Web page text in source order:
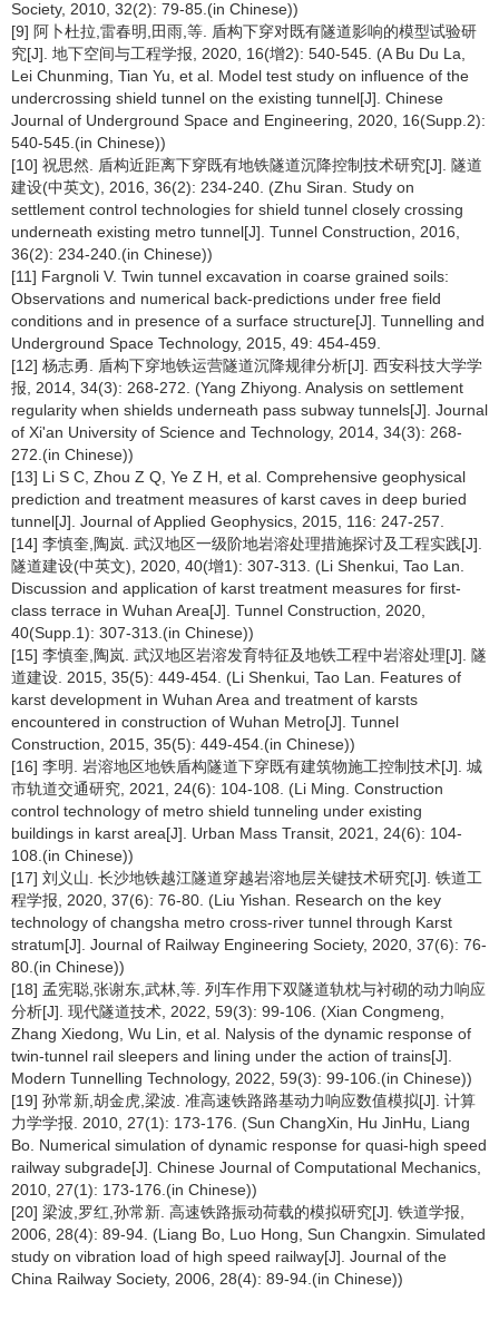
Society, 2010, 32(2): 79-85.(in Chinese))
[9] 阿卜杜拉,雷春明,田雨,等. 盾构下穿对既有隧道影响的模型试验研
究[J]. 地下空间与工程学报, 2020, 16(增2): 540-545. (A Bu Du La,
Lei Chunming, Tian Yu, et al. Model test study on influence of the
undercrossing shield tunnel on the existing tunnel[J]. Chinese
Journal of Underground Space and Engineering, 2020, 16(Supp.2):
540-545.(in Chinese))
[10] 祝思然. 盾构近距离下穿既有地铁隧道沉降控制技术研究[J]. 隧道
建设(中英文), 2016, 36(2): 234-240. (Zhu Siran. Study on
settlement control technologies for shield tunnel closely crossing
underneath existing metro tunnel[J]. Tunnel Construction, 2016,
36(2): 234-240.(in Chinese))
[11] Fargnoli V. Twin tunnel excavation in coarse grained soils:
Observations and numerical back-predictions under free field
conditions and in presence of a surface structure[J]. Tunnelling and
Underground Space Technology, 2015, 49: 454-459.
[12] 杨志勇. 盾构下穿地铁运营隧道沉降规律分析[J]. 西安科技大学学
报, 2014, 34(3): 268-272. (Yang Zhiyong. Analysis on settlement
regularity when shields underneath pass subway tunnels[J]. Journal
of Xi'an University of Science and Technology, 2014, 34(3): 268-
272.(in Chinese))
[13] Li S C, Zhou Z Q, Ye Z H, et al. Comprehensive geophysical
prediction and treatment measures of karst caves in deep buried
tunnel[J]. Journal of Applied Geophysics, 2015, 116: 247-257.
[14] 李慎奎,陶岚. 武汉地区一级阶地岩溶处理措施探讨及工程实践[J].
隧道建设(中英文), 2020, 40(增1): 307-313. (Li Shenkui, Tao Lan.
Discussion and application of karst treatment measures for first-
class terrace in Wuhan Area[J]. Tunnel Construction, 2020,
40(Supp.1): 307-313.(in Chinese))
[15] 李慎奎,陶岚. 武汉地区岩溶发育特征及地铁工程中岩溶处理[J]. 隧
道建设. 2015, 35(5): 449-454. (Li Shenkui, Tao Lan. Features of
karst development in Wuhan Area and treatment of karsts
encountered in construction of Wuhan Metro[J]. Tunnel
Construction, 2015, 35(5): 449-454.(in Chinese))
[16] 李明. 岩溶地区地铁盾构隧道下穿既有建筑物施工控制技术[J]. 城
市轨道交通研究, 2021, 24(6): 104-108. (Li Ming. Construction
control technology of metro shield tunneling under existing
buildings in karst area[J]. Urban Mass Transit, 2021, 24(6): 104-
108.(in Chinese))
[17] 刘义山. 长沙地铁越江隧道穿越岩溶地层关键技术研究[J]. 铁道工
程学报, 2020, 37(6): 76-80. (Liu Yishan. Research on the key
technology of changsha metro cross-river tunnel through Karst
stratum[J]. Journal of Railway Engineering Society, 2020, 37(6): 76-
80.(in Chinese))
[18] 孟宪聪,张谢东,武林,等. 列车作用下双隧道轨枕与衬砌的动力响应
分析[J]. 现代隧道技术, 2022, 59(3): 99-106. (Xian Congmeng,
Zhang Xiedong, Wu Lin, et al. Nalysis of the dynamic response of
twin-tunnel rail sleepers and lining under the action of trains[J].
Modern Tunnelling Technology, 2022, 59(3): 99-106.(in Chinese))
[19] 孙常新,胡金虎,梁波. 准高速铁路路基动力响应数值模拟[J]. 计算
力学学报. 2010, 27(1): 173-176. (Sun ChangXin, Hu JinHu, Liang
Bo. Numerical simulation of dynamic response for quasi-high speed
railway subgrade[J]. Chinese Journal of Computational Mechanics,
2010, 27(1): 173-176.(in Chinese))
[20] 梁波,罗红,孙常新. 高速铁路振动荷载的模拟研究[J]. 铁道学报,
2006, 28(4): 89-94. (Liang Bo, Luo Hong, Sun Changxin. Simulated
study on vibration load of high speed railway[J]. Journal of the
China Railway Society, 2006, 28(4): 89-94.(in Chinese))